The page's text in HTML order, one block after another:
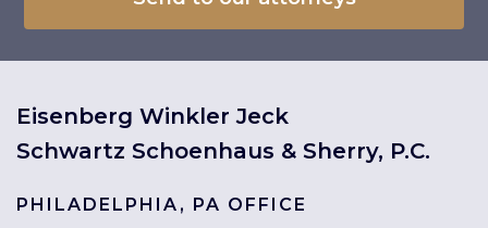
Eisenberg Winkler Jeck
Schwartz Schoenhaus & Sherry, P.C.
PHILADELPHIA, PA OFFICE